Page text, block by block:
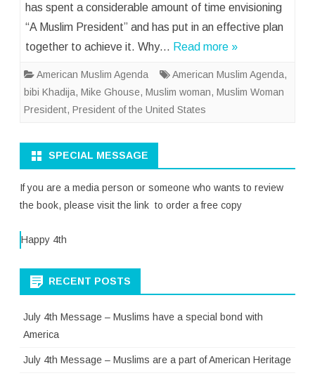
has spent a considerable amount of time envisioning
“A Muslim President” and has put in an effective plan
together to achieve it. Why… Read more »
American Muslim Agenda American Muslim Agenda,
bibi Khadija, Mike Ghouse, Muslim woman, Muslim Woman
President, President of the United States
SPECIAL MESSAGE
If you are a media person or someone who wants to review
the book, please visit the link to order a free copy
Happy 4th
RECENT POSTS
July 4th Message – Muslims have a special bond with
America
July 4th Message – Muslims are a part of American Heritage